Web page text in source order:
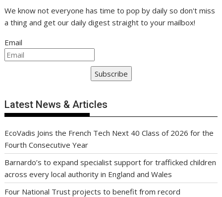
We know not everyone has time to pop by daily so don't miss
a thing and get our daily digest straight to your mailbox!
Email
Subscribe
Latest News & Articles
EcoVadis Joins the French Tech Next 40 Class of 2026 for the
Fourth Consecutive Year
Barnardo’s to expand specialist support for trafficked children
across every local authority in England and Wales
Four National Trust projects to benefit from record